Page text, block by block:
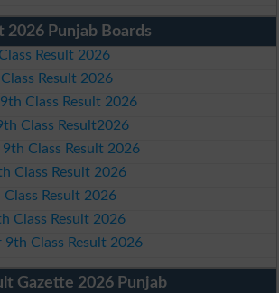
2026 Punjab Boards
Result 2026
Result 2026
Class Result 2026
Class Result2026
9th Class Result 2026
Class Result 2026
Class Result 2026
Class Result 2026
9th Class Result 2026
Gazette 2026 Punjab